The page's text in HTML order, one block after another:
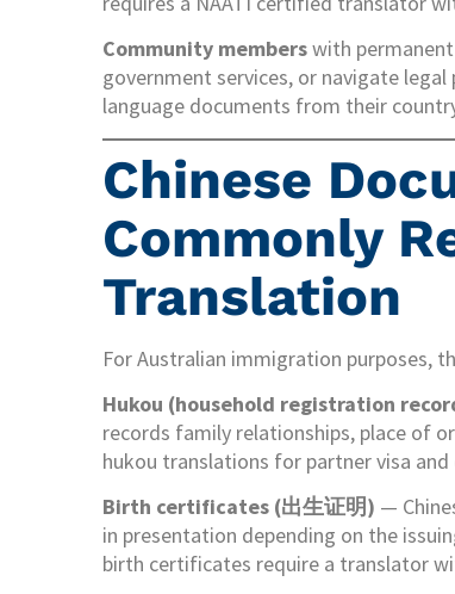
Community memberswith
government services, or navigate
language documents from their
Chinese
Commonly
Translation
For Australian immigration purposes,
Hukou (household registration
records family relationships, place of
hukou translations for partner visa
Birth certificates (出生证明) —
in presentation depending on the
birth certificates require a translator